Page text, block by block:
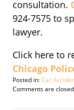
consultation.
924-7575 to
lawyer.
Click here to
Chicago
Posted in:Car
Updated:
14,
Comments are